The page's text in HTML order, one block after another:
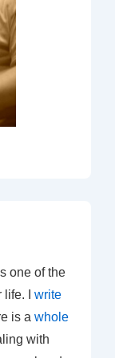
one of the
I write
is a whole
with